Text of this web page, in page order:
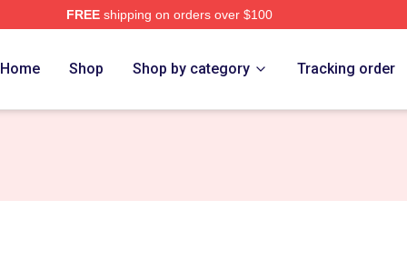
FREEshipping on orders over $100
Home Shop Shop by category Tracking order